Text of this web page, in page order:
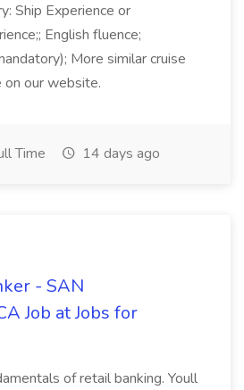
Ship Experience or
English fluence;
More similar cruise
on our website.
Time 14 days ago
- SAN
Job at Jobs for
of retail banking. Youll